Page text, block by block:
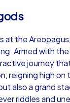
at the
Armed with
journey
reigning high on
also a grand
riddles and